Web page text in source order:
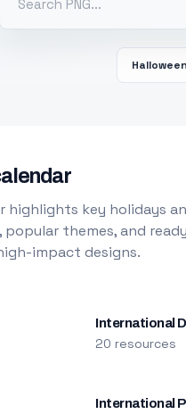
Halloween
highlights key holidays
themes, and
impact designs.
International
20 resources
International